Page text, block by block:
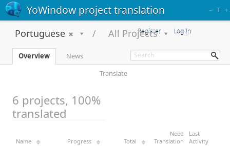
YoWindow project translation – T +
Register Log In
Portuguese All Projects
Overview
News
Translate
6 projects, 100%
translated
Name Progress Total
Need
Translation
Last
Activity